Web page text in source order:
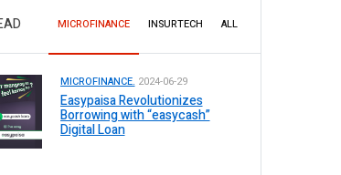
MICROFINANCE INSURTECH ALL
MICROFINANCE. 2024-06-29
Easypaisa Revolutionizes
Borrowing with “easycash”
Digital Loan